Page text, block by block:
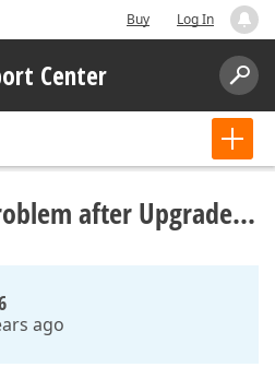
Buy Log In
Center
after Upgrade...
ago